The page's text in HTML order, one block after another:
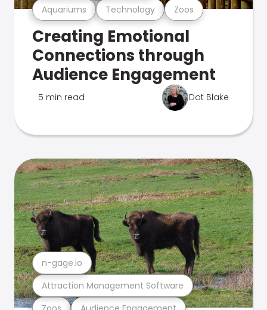
Aquariums Technology Zoos
Creating Emotional
Connections through
Audience Engagement
5 min read Dot Blake
Attraction Management Software
n-gage.io